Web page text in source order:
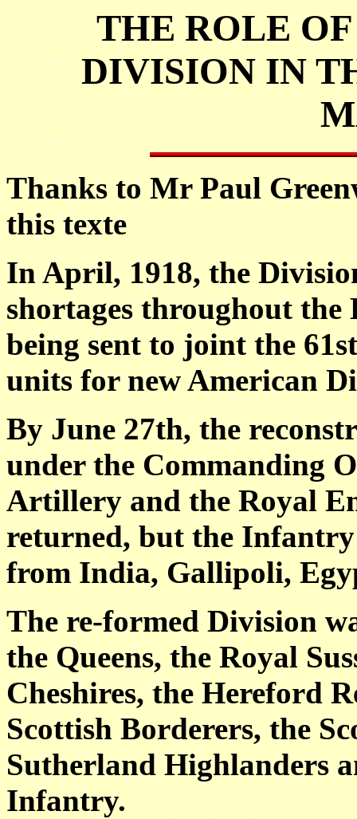
THE ROLE
DIVISION IN
Thanks to Mr Paul
this texte
In April, 1918, the
shortages throughout
being sent to joint the
units for new American
By June 27th, the
under the Commanding
Artillery and the Royal
returned, but the
from India, Gallipoli,
The re-formed Division
the Queens, the Royal
Cheshires, the Hereford
Scottish Borderers, the
Sutherland Highlanders
Infantry.